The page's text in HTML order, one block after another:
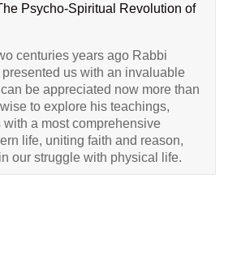
Psycho-Spiritual Revolution of
centuries years ago Rabbi
us with an invaluable
be appreciated now more than
to explore his teachings,
a most comprehensive
life, uniting faith and reason,
our struggle with physical life.